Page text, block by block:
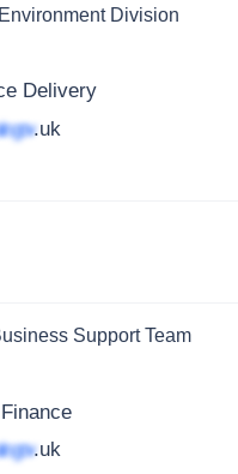
Division
Delivery
.uk
Support Team
.uk